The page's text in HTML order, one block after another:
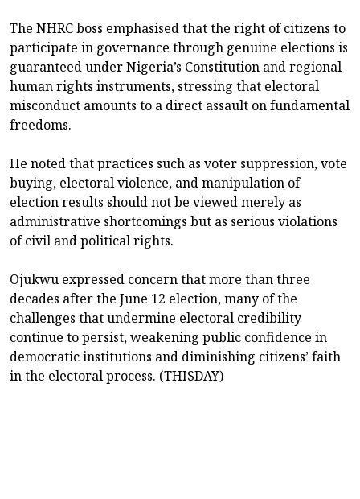
The NHRC boss emphasised that the right of citizens to
participate in governance through genuine elections is
guaranteed under Nigeria’s Constitution and regional
human rights instruments, stressing that electoral
misconduct amounts to a direct assault on fundamental
freedoms.
He noted that practices such as voter suppression, vote
buying, electoral violence, and manipulation of
election results should not be viewed merely as
administrative shortcomings but as serious violations
of civil and political rights.
Ojukwu expressed concern that more than three
decades after the June 12 election, many of the
challenges that undermine electoral credibility
continue to persist, weakening public confidence in
democratic institutions and diminishing citizens’ faith
in the electoral process. (THISDAY)